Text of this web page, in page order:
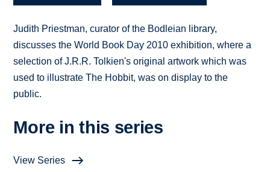
Judith Priestman, curator of the Bodleian library,
discusses the World Book Day 2010 exhibition, where a
selection of J.R.R. Tolkien's original artwork which was
used to illustrate The Hobbit, was on display to the
public.
More in this series
View Series